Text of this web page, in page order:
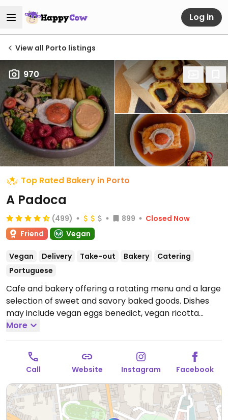
Log in
View all Porto listings
970
Top Rated Bakery in Porto
A Padoca
(499) 899
Closed Now
Friend
Vegan
Vegan Delivery Take-out Bakery
Catering
Portuguese
Cafe and bakery offering a rotating menu and a large
selection of sweet and savory baked goods. Dishes
may include vegan eggs benedict, vegan ricotta
toast, and shakshuka. Cake counter includes vegan
nata, snickers croissants, Sintra pillows, and more.
Open Tue-Sun 09:30-16:30.
Closed Sun.
More
Call Website Instagram Facebook